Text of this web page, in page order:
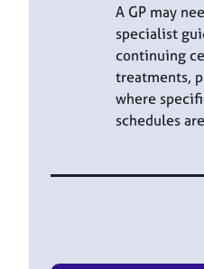
A GP may
specialist
continuing
treatments,
where
schedules